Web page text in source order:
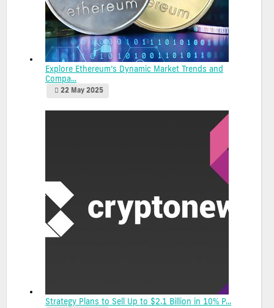
Explore Ethereum’s Dynamic Market Trends and
Compa...
22 May 2025
Strategy Plans to Sell Up to $2.1 Billion in 10% P...